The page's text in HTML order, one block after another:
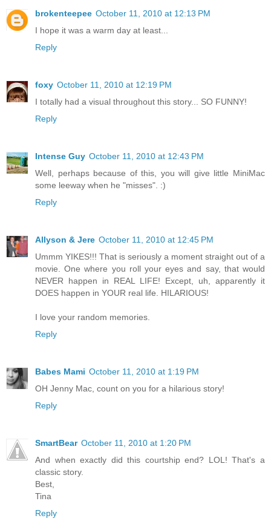
brokenteepee October 11, 2010 at 12:13 PM
I hope it was a warm day at least...
Reply
foxy October 11, 2010 at 12:19 PM
I totally had a visual throughout this story... SO FUNNY!
Reply
Intense Guy October 11, 2010 at 12:43 PM
Well, perhaps because of this, you will give little MiniMac
some leeway when he "misses". :)
Reply
Allyson & Jere October 11, 2010 at 12:45 PM
Ummm YIKES!!! That is seriously a moment straight out of a
movie. One where you roll your eyes and say, that would
NEVER happen in REAL LIFE! Except, uh, apparently it
DOES happen in YOUR real life. HILARIOUS!
I love your random memories.
Reply
Babes Mami October 11, 2010 at 1:19 PM
OH Jenny Mac, count on you for a hilarious story!
Reply
SmartBear October 11, 2010 at 1:20 PM
And when exactly did this courtship end? LOL! That's a
classic story.
Best,
Tina
Reply